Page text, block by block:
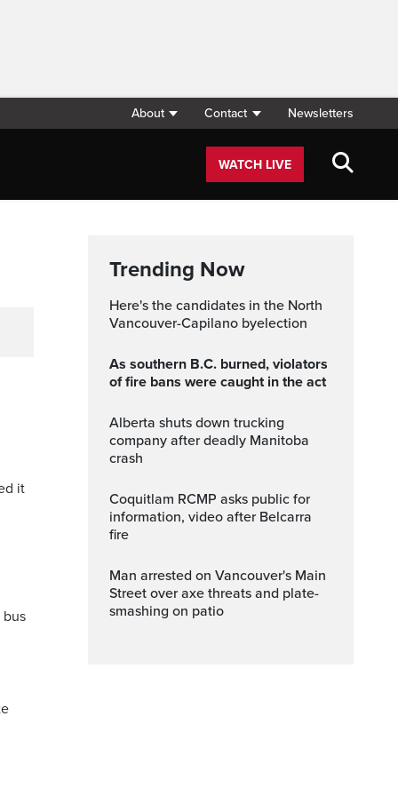
About Contact Newsletters
WATCH LIVE
it
bus
Trending Now
Here's the candidates in the North
Vancouver-Capilano byelection
As southern B.C. burned, violators
of fire bans were caught in the act
Alberta shuts down trucking
company after deadly Manitoba
crash
Coquitlam RCMP asks public for
information, video after Belcarra
fire
Man arrested on Vancouver's Main
Street over axe threats and plate-
smashing on patio